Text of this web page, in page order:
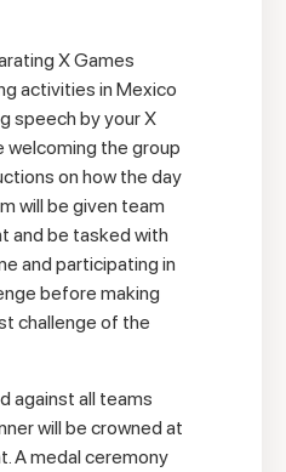
X Games
activities in Mexico
speech by your X
welcoming the group
on how the day
will be given team
and be tasked with
and participating in
before making
challenge of the
against all teams
will be crowned at
A medal ceremony